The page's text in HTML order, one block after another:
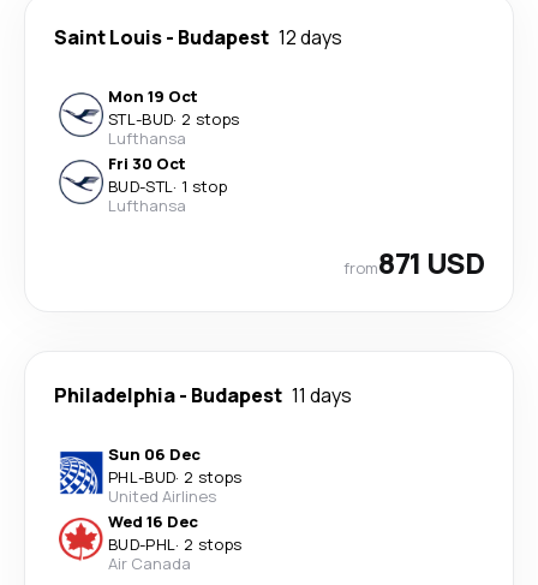
Saint Louis- Budapest 12 days
Mon 19 Oct
STL-BUD· 2 stops
Lufthansa
Fri 30 Oct
BUD-STL· 1 stop
Lufthansa
from871 USD
Philadelphia- Budapest 11 days
Sun 06 Dec
PHL-BUD· 2 stops
United Airlines
Wed 16 Dec
BUD-PHL· 2 stops
Air Canada